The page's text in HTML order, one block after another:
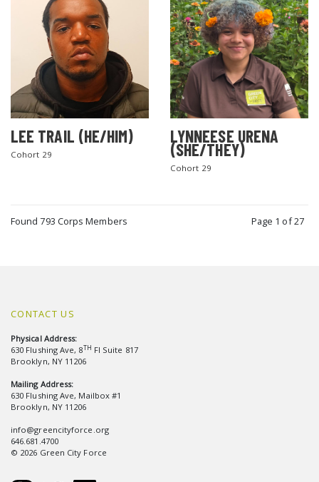
LEE TRAIL (HE/HIM)
Cohort 29
LYNNEESE URENA
(SHE/THEY)
Cohort 29
Found 793 Corps Members Page 1 of 27
CONTACT US
Physical Address:
630 Flushing Ave, 8TH Fl Suite 817
Brooklyn, NY 11206
Mailing Address:
630 Flushing Ave, Mailbox #1
Brooklyn, NY 11206
info@greencityforce.org
646.681.4700
© 2026 Green City Force